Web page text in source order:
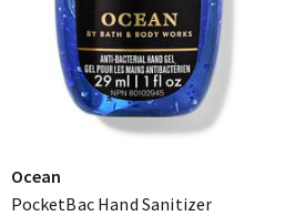
Ocean
PocketBac Hand Sanitizer